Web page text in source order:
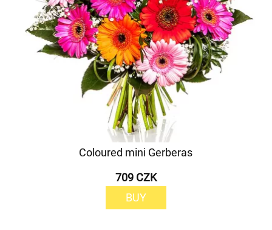
Coloured mini Gerberas
709 CZK
BUY